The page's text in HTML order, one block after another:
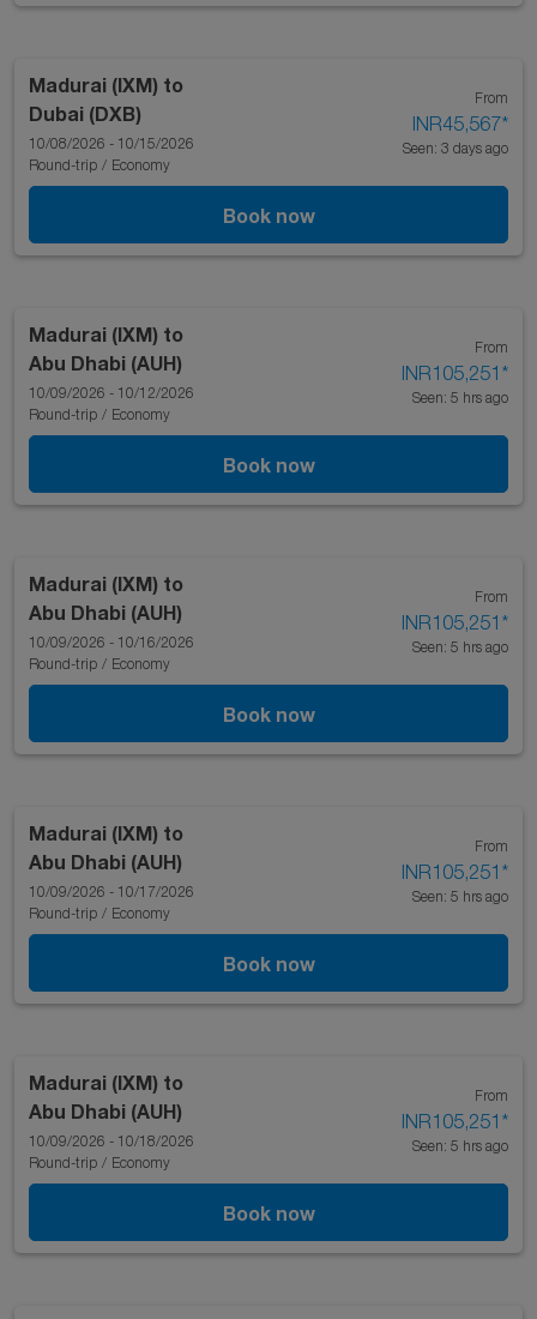
Madurai (IXM) to
Dubai (DXB)
10/08/2026 - 10/15/2026
Round-trip / Economy
From
INR45,567*
Seen: 3 days ago
Book now
Madurai (IXM) to
Abu Dhabi (AUH)
10/09/2026 - 10/12/2026
Round-trip / Economy
From
INR105,251 *
Seen: 5 hrs ago
Book now
Madurai (IXM) to
Abu Dhabi (AUH)
10/09/2026 - 10/16/2026
Round-trip / Economy
From
INR105,251 *
Seen: 5 hrs ago
Book now
Madurai (IXM) to
Abu Dhabi (AUH)
10/09/2026 - 10/17/2026
Round-trip / Economy
From
INR105,251 *
Seen: 5 hrs ago
Book now
Madurai (IXM) to
Abu Dhabi (AUH)
10/09/2026 - 10/18/2026
Round-trip / Economy
From
INR105,251 *
Seen: 5 hrs ago
Book now